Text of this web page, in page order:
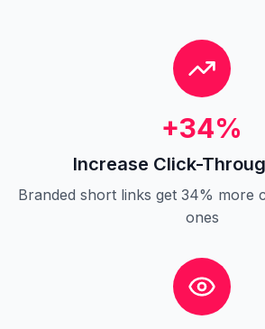
+34%
Increase Click-
Branded short links get 34% more
ones